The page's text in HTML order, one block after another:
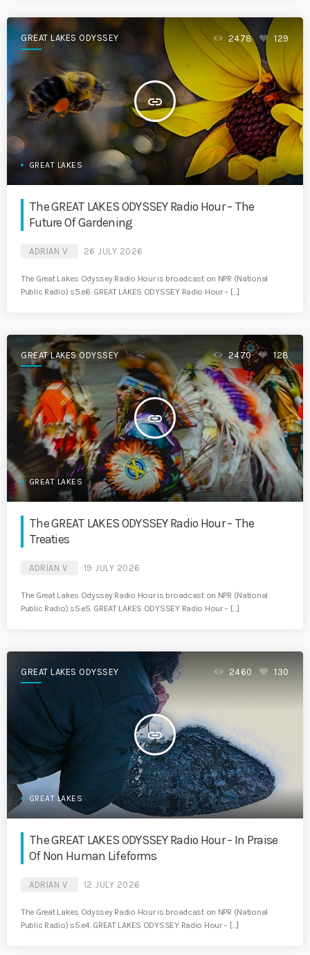
GREAT LAKES ODYSSEY
insert_link
2478 129
GREAT LAKES
The GREAT LAKES ODYSSEY Radio Hour – The
Future Of Gardening
ADRIAN V 26 JULY 2026
The Great Lakes Odyssey Radio Hour is broadcast on NPR (National
Public Radio) s5.e6. GREAT LAKES ODYSSEY Radio Hour – […]
GREAT LAKES ODYSSEY
insert_link
2470 128
GREAT LAKES
The GREAT LAKES ODYSSEY Radio Hour – The
Treaties
ADRIAN V 19 JULY 2026
The Great Lakes Odyssey Radio Hour is broadcast on NPR (National
Public Radio) s5.e5. GREAT LAKES ODYSSEY Radio Hour – […]
GREAT LAKES ODYSSEY
insert_link
2460 130
GREAT LAKES
The GREAT LAKES ODYSSEY Radio Hour – In Praise
Of Non Human Lifeforms
ADRIAN V 12 JULY 2026
The Great Lakes Odyssey Radio Hour is broadcast on NPR (National
Public Radio) s5.e4. GREAT LAKES ODYSSEY Radio Hour – […]